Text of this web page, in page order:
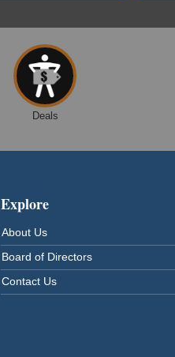
Deals
Explore
About Us
Board of Directors
Contact Us